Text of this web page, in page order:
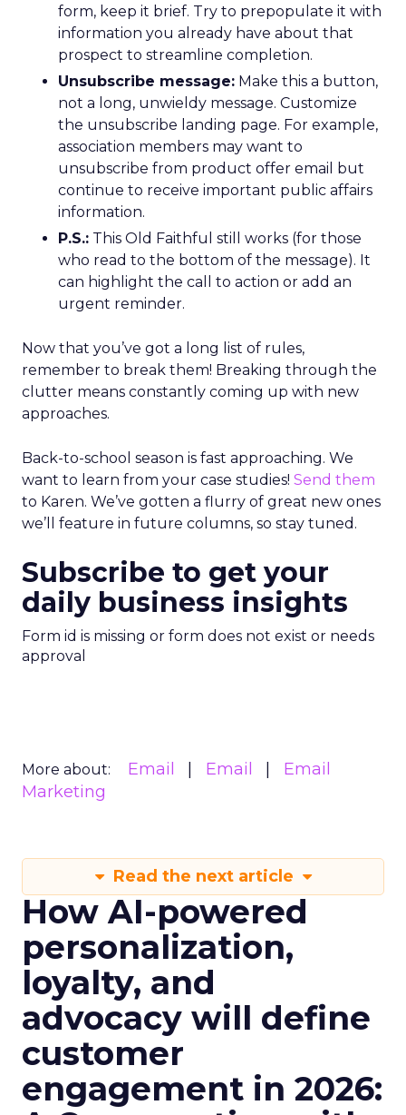
form, keep it brief. Try to prepopulate it with
information you already have about that
prospect to streamline completion.
Unsubscribe message: Make this a button,
not a long, unwieldy message. Customize
the unsubscribe landing page. For example,
association members may want to
unsubscribe from product offer email but
continue to receive important public affairs
information.
P.S.: This Old Faithful still works (for those
who read to the bottom of the message). It
can highlight the call to action or add an
urgent reminder.
Now that you’ve got a long list of rules,
remember to break them! Breaking through the
clutter means constantly coming up with new
approaches.
Back-to-school season is fast approaching. We
want to learn from your case studies! Send them
to Karen. We’ve gotten a flurry of great new ones
we’ll feature in future columns, so stay tuned.
Subscribe to get your
daily business insights
Form id is missing or form does not exist or needs
approval
More about: Email Email
Email
Marketing
Read the next article
How AI-powered
personalization,
loyalty, and
advocacy will define
customer
engagement in 2026: